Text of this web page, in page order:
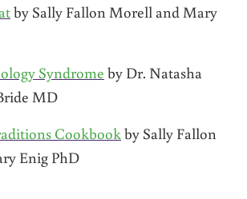
by Sally Fallon Morell and Mary
Syndrome by Dr. Natasha
MD
Cookbook by Sally Fallon
Enig PhD